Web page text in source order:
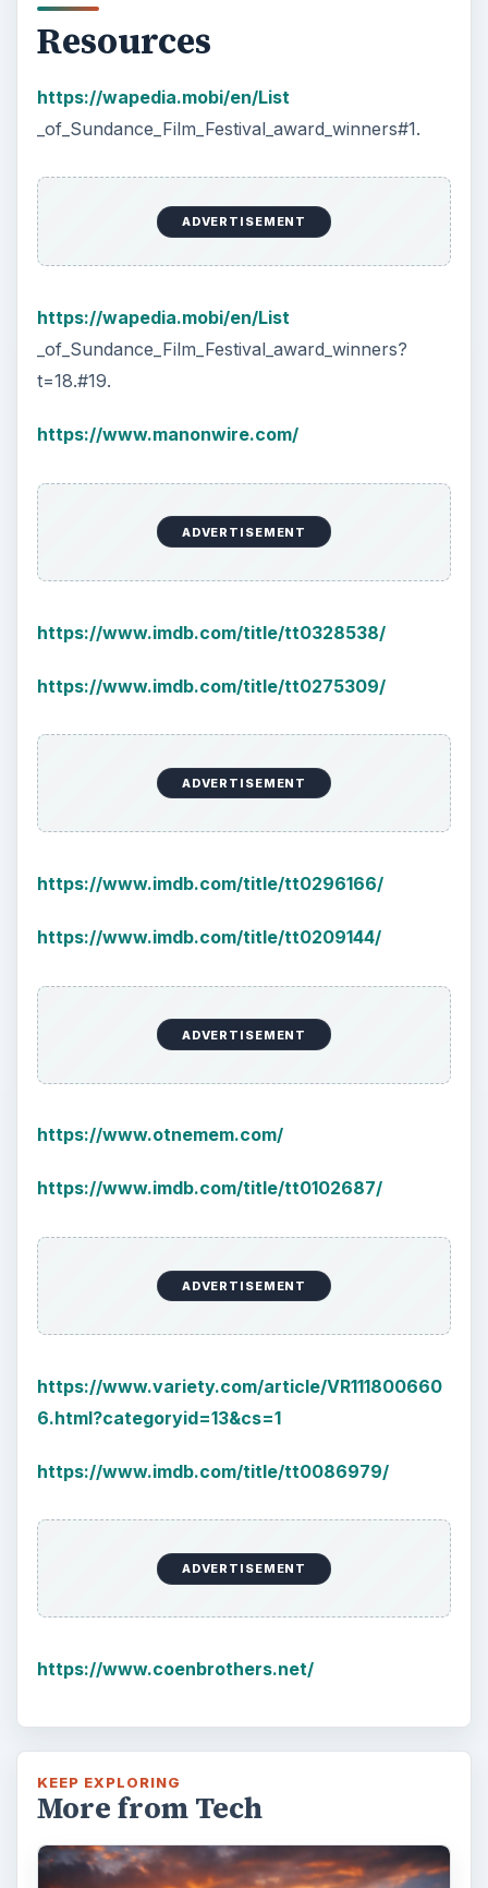
Resources
https://wapedia.mobi/en/List
_of_Sundance_Film_Festival_award_winners#1.
ADVERTISEMENT
https://wapedia.mobi/en/List
_of_Sundance_Film_Festival_award_winners?
t=18.#19.
https://www.manonwire.com/
ADVERTISEMENT
https://www.imdb.com/title/tt0328538/
https://www.imdb.com/title/tt0275309/
ADVERTISEMENT
https://www.imdb.com/title/tt0296166/
https://www.imdb.com/title/tt0209144/
ADVERTISEMENT
https://www.otnemem.com/
https://www.imdb.com/title/tt0102687/
ADVERTISEMENT
https://www.variety.com/article/VR111800660
6.html?categoryid=13&cs=1
https://www.imdb.com/title/tt0086979/
ADVERTISEMENT
https://www.coenbrothers.net/
KEEP EXPLORING
More from Tech